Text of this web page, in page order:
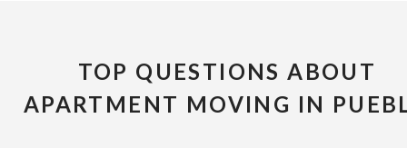
TOP QUESTIONS ABOUT
APARTMENT MOVING IN